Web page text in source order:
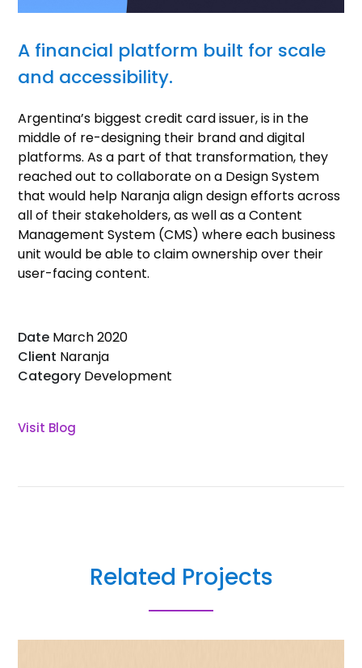
A financial platform built for scale
and accessibility.
Argentina’s biggest credit card issuer, is in the
middle of re-designing their brand and digital
platforms. As a part of that transformation, they
reached out to collaborate on a Design System
that would help Naranja align design efforts across
all of their stakeholders, as well as a Content
Management System (CMS) where each business
unit would be able to claim ownership over their
user-facing content.
Date March 2020
Client Naranja
Category Development
Visit Blog
Related Projects